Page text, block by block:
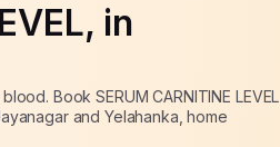
, in
Book SERUM CARNITINE LEVEL
and Yelahanka, home